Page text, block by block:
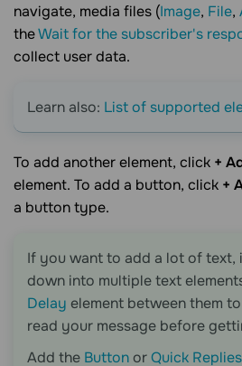
navigate, media files (Image, File,
theWait for the subscriber's
collect user data.
Learn also: List of supported
To add another element, click +
element. To add a button, click +
a button type.
If you want to add a lot of
down into multiple text
Delay element between them
read your message before
Add the Button orQuick Replies